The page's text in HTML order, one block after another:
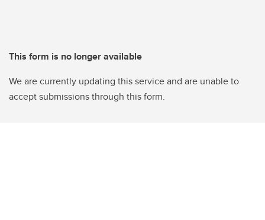
This form is no longer available
We are currently updating this service and are unable to
accept submissions through this form.